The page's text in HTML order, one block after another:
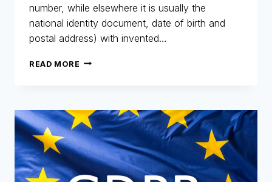
number, while elsewhere it is usually the
national identity document, date of birth and
postal address) with invented…
READ MORE SYNTHETIC
FRAUD
THAT
COSTS
BILLIONS